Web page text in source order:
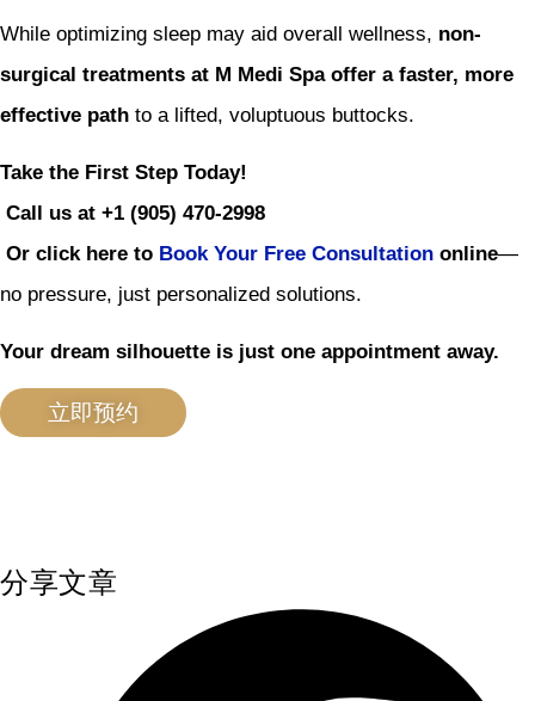
While optimizing sleep may aid overall wellness, non-
surgical treatments at M Medi Spa offer a faster, more
effective path to a lifted, voluptuous buttocks.
Take the First Step Today!
Call us at +1 (905) 470-2998
Or click here to Book Your Free Consultation online—
no pressure, just personalized solutions.
Your dream silhouette is just one appointment away.
立即预约
分享文章